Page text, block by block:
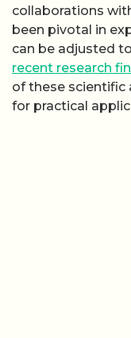
collaborations
been pivotal in
can be adjusted
recent research
of these scientific
for practical